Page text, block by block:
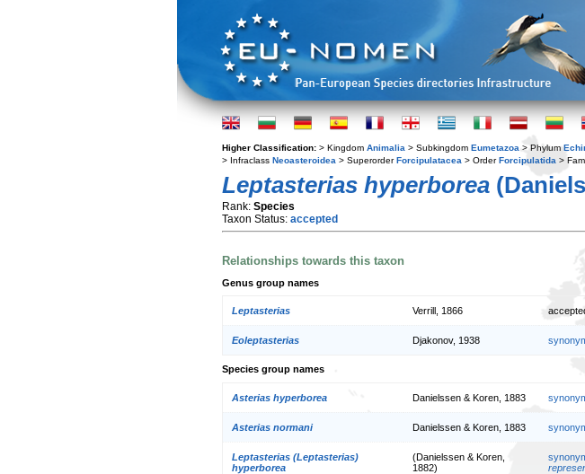
Higher Classification: > Kingdom Animalia > Subkingdom Eumetazoa > Phylum
> Infraclass Neoasteroidea > SuperorderForcipulatacea > OrderForcipulatida >
Leptasterias hyperborea
Rank: Species
Taxon Status: accepted
Relationships towards this taxon
Genus group names
Leptasterias Verrill, 1866
Eoleptasterias Djakonov, 1938
Species group names
Asterias hyperborea Danielssen & Koren, 1883
Asterias normani Danielssen & Koren, 1883
Leptasterias (Leptasterias)
hyperborea
(Danielssen & Koren,
1882)